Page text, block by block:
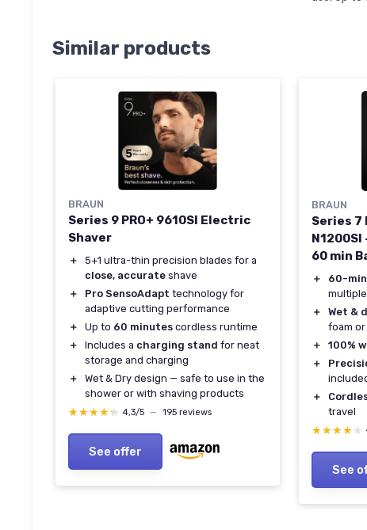
Similar products
BRAUN
Series 9 PRO+ 9610SI Electric
Shaver
＋
5+1 ultra-thin precision blades for a
close, accurate shave
＋
Pro SensoAdapt technology for
adaptive cutting performance
＋
Up to 60 minutes cordless runtime
＋
Includes a charging stand for neat
storage and charging
＋
Wet & Dry design — safe to use in the
shower or with shaving products
★★★★★
★★★★★ 4,3/5 — 195 reviews
See offer
BRAUN
Series 7
N1200SI
60 min
＋ 60-
＋
Wet &
foam
＋
100%
＋
＋
travel
★★★★★
★★★★★
See